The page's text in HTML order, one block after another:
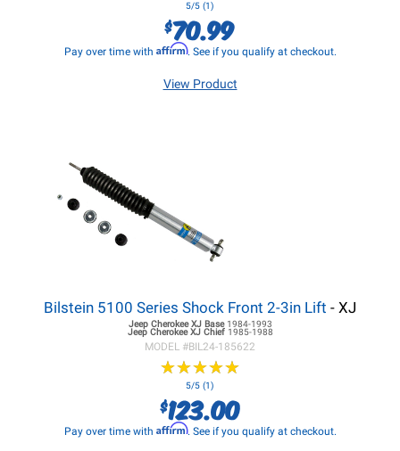
5/5 (1)
$70.99
Pay over time with Affirm. See if you qualify at checkout.
View Product
Bilstein 5100 Series Shock Front 2-3in Lift - XJ
Jeep Cherokee XJBase 1984-1993
Jeep Cherokee XJChief 1985-1988
MODEL #BIL24-185622
★★★★★
★★★★★
5/5 (1)
$123.00
Pay over time with Affirm. See if you qualify at checkout.